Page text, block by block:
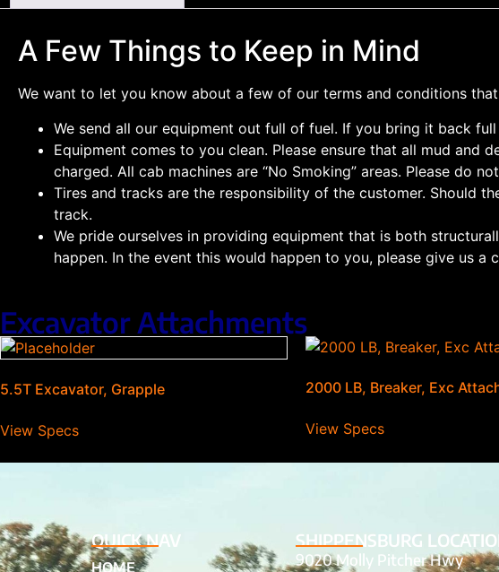
A Few Things to Keep in Mind
We want to let you know about a few of our terms and conditions
We send all our equipment out full of fuel. If you bring it back
Equipment comes to you clean. Please ensure that all mud and
charged. All cab machines are “No Smoking” areas. Please do
Tires and tracks are the responsibility of the customer. Should
track.
We pride ourselves in providing equipment that is both
happen. In the event this would happen to you, please give us a
Excavator Attachments
5.5T Excavator, Grapple
View Specs
2000 LB, Breaker, Exc
View Specs
QUICK NAV
HOME
SHIPPENSBURG
9020 Molly Pitcher Hwy